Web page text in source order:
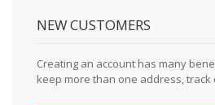
NEW CUSTOMERS
Creating an account has many
keep more than one address, track